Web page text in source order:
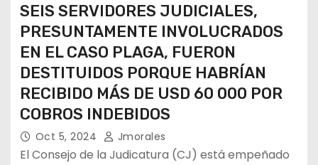
SEIS SERVIDORES JUDICIALES,
PRESUNTAMENTE INVOLUCRADOS
EN EL CASO PLAGA, FUERON
DESTITUIDOS PORQUE HABRÍAN
RECIBIDO MÁS DE USD 60 000 POR
COBROS INDEBIDOS
Oct 5, 2024 Jmorales
El Consejo de la Judicatura (CJ) está empeñado